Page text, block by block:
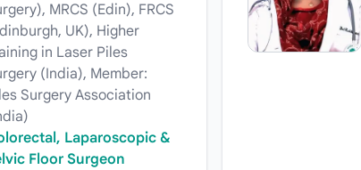
MRCS (Edin), FRCS
UK), Higher
in Laser Piles
(India), Member:
Surgery Association
Laparoscopic &
Floor Surgeon